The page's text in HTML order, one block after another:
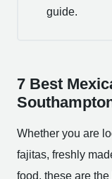
guide.
7 Best
Whether you are
fajitas, freshly
food, these are